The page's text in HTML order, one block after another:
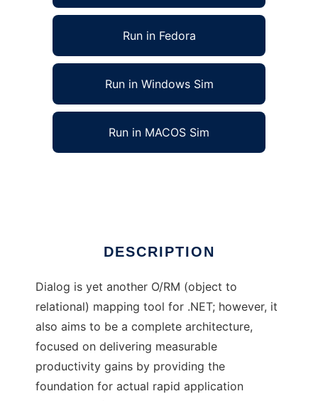
Run in Fedora
Run in Windows Sim
Run in MACOS Sim
DESCRIPTION
Dialog is yet another O/RM (object to
relational) mapping tool for .NET; however, it
also aims to be a complete architecture,
focused on delivering measurable
productivity gains by providing the
foundation for actual rapid application